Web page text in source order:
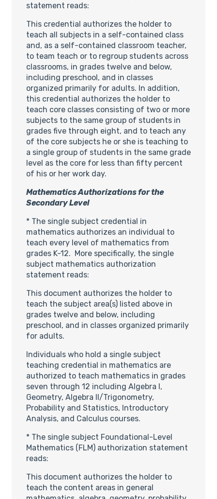
statement reads:
This credential authorizes the holder to
teach all subjects in a self-contained class
and, as a self-contained classroom teacher,
to team teach or to regroup students across
classrooms, in grades twelve and below,
including preschool, and in classes
organized primarily for adults. In addition,
this credential authorizes the holder to
teach core classes consisting of two or more
subjects to the same group of students in
grades five through eight, and to teach any
of the core subjects he or she is teaching to
a single group of students in the same grade
level as the core for less than fifty percent
of his or her work day.
Mathematics Authorizations for the
Secondary Level
* The single subject credential in
mathematics authorizes an individual to
teach every level of mathematics from
grades K-12. More specifically, the single
subject mathematics authorization
statement reads:
This document authorizes the holder to
teach the subject area(s) listed above in
grades twelve and below, including
preschool, and in classes organized primarily
for adults.
Individuals who hold a single subject
teaching credential in mathematics are
authorized to teach mathematics in grades
seven through 12 including Algebra I,
Geometry, Algebra II/Trigonometry,
Probability and Statistics, Introductory
Analysis, and Calculus courses.
* The single subject Foundational-Level
Mathematics (FLM) authorization statement
reads:
This document authorizes the holder to
teach the content areas in general